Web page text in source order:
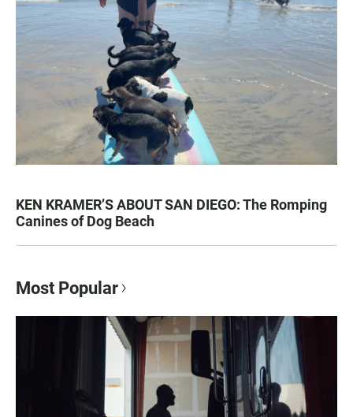
KEN KRAMER’S ABOUT SAN DIEGO: The Romping
Canines of Dog Beach
Most Popular